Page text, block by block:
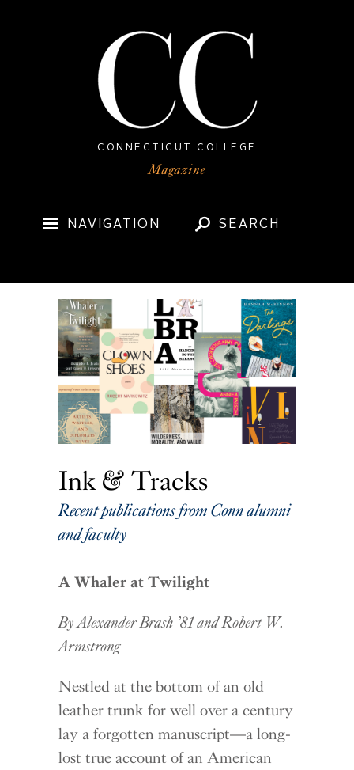
CONNECTICUT COLLEGE
NAVIGATION SEARCH
Ink & Tracks
Recent publications from Conn alumni
and faculty
A Whaler at Twilight
By Alexander Brash ’81 and Robert W.
Armstrong
Nestled at the bottom of an old
leather trunk for well over a century
lay a forgotten manuscript—a long-
lost true account of an American